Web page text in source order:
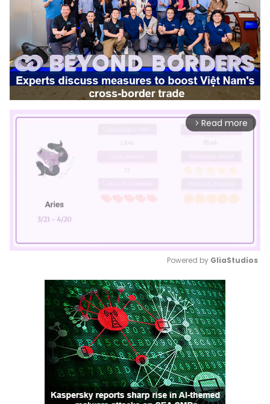
arrow_forward_ios Read more
Mute
Powered by GliaStudios